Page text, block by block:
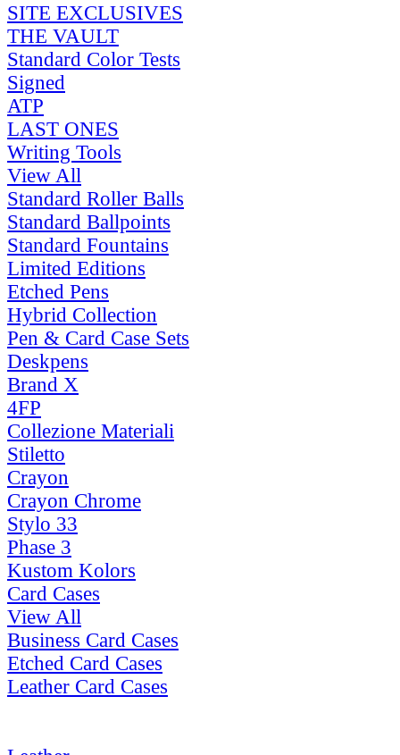
SITE EXCLUSIVES
THE VAULT
Standard Color Tests
Signed
ATP
LAST ONES
Writing Tools
View All
Standard Roller Balls
Standard Ballpoints
Standard Fountains
Limited Editions
Etched Pens
Hybrid Collection
Pen & Card Case Sets
Deskpens
Brand X
4FP
Collezione Materiali
Stiletto
Crayon
Crayon Chrome
Stylo 33
Phase 3
Kustom Kolors
Card Cases
View All
Business Card Cases
Etched Card Cases
Leather Card Cases